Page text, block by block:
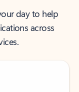
day to help
across